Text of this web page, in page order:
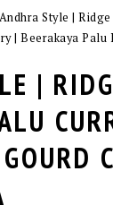
Style |
| Beerakaya Palu
|